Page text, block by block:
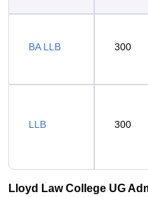
BA LLB 300
LLB 300
Lloyd Law College UG